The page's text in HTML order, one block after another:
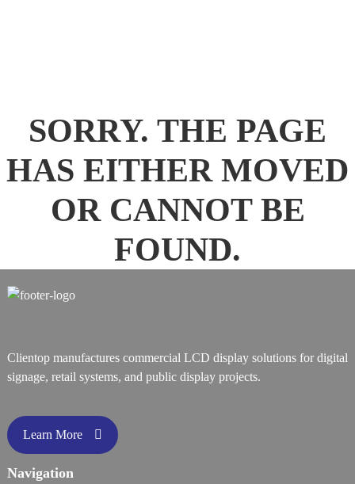
SORRY. THE PAGE
HAS EITHER MOVED
OR CANNOT BE
FOUND.
Clientop manufactures commercial LCD display solutions for digital
signage, retail systems, and public display projects.
Learn More
Navigation